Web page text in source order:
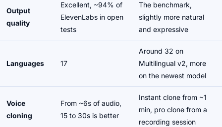
Output
quality
Excellent, ~94% of
ElevenLabs in open
tests
The benchmark,
slightly more natural
and expressive
Languages 17
Around 32 on
Multilingual v2, more
on the newest model
Voice
cloning
From ~6s of audio,
15 to 30s is better
Instant clone from ~1
min, pro clone from a
recording session